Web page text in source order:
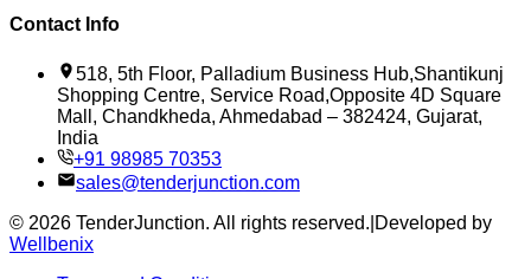
Contact Info
518, 5th Floor, Palladium Business Hub,Shantikunj
Shopping Centre, Service Road,Opposite 4D Square
Mall, Chandkheda, Ahmedabad – 382424, Gujarat,
India
+91 98985 70353
sales@tenderjunction.com
© 2026 TenderJunction. All rights reserved. Developed by
Wellbenix